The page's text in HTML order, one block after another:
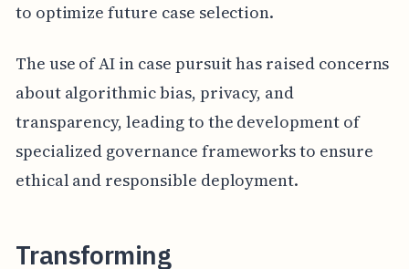
to optimize future case selection.
The use of AI in case pursuit has raised concerns
about algorithmic bias, privacy, and
transparency, leading to the development of
specialized governance frameworks to ensure
ethical and responsible deployment.
Transforming